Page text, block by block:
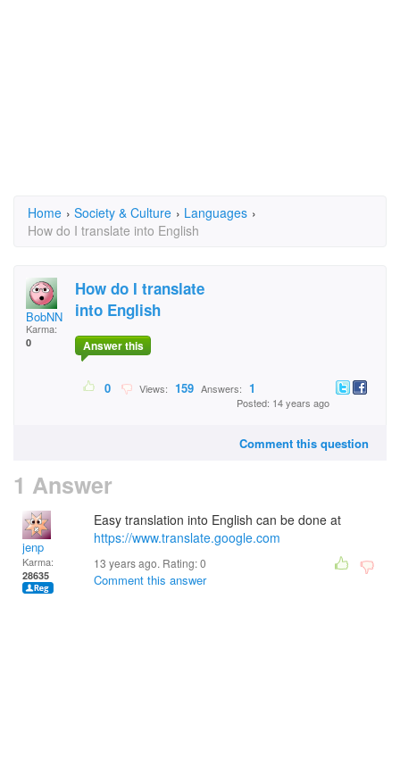
Home › Society & Culture › Languages ›
How do I translate into English
BobNN
Karma:
0
How do I translate
into English
Answer this
0 Views: 159 Answers: 1
Posted: 14 years ago
Comment this question
1 Answer
jenp
Karma:
28635
Easy translation into English can be done at
https://www.translate.google.com
13 years ago. Rating:0
Comment this answer